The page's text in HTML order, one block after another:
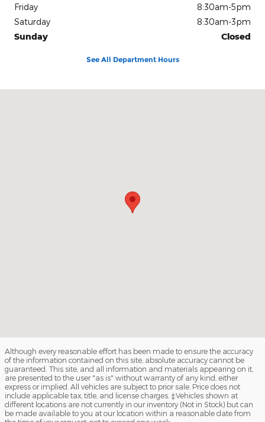
Friday
8:30am-5pm
Saturday
8:30am-3pm
Sunday
Closed
See All Department Hours
Although every reasonable effort has been made to ensure the accuracy
of the information contained on this site, absolute accuracy cannot be
guaranteed. This site, and all information and materials appearing on it,
are presented to the user "as is" without warranty of any kind, either
express or implied. All vehicles are subject to prior sale. Price does not
include applicable tax, title, and license charges. ‡Vehicles shown at
different locations are not currently in our inventory (Not in Stock) but can
be made available to you at our location within a reasonable date from